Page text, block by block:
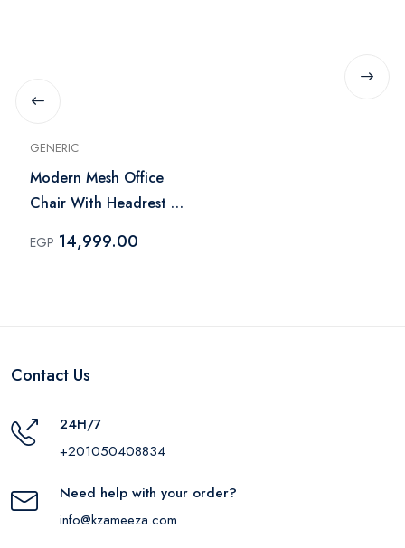
GENERIC
Modern Mesh Office
Chair With Headrest -
EGP 14,999.00
Contact Us
24H/7
+201050408834
Need help with your order?
info@kzameeza.com